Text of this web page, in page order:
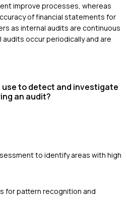
improve processes, whereas
of financial statements for
as internal audits are continuous
occur periodically and are
to detect and investigate
an audit?
to identify areas with high
for pattern recognition and